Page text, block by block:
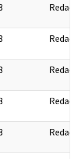
Redact
Redact
Redact
Redact
Redact